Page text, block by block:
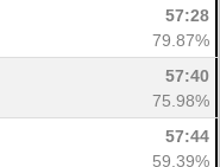
57:28
79.87%
57:40
75.98%
57:44
59.39%